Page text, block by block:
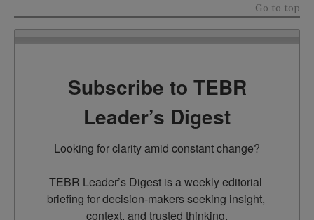
Go to top
Subscribe to TEBR
Leader’s Digest
Looking for clarity amid constant change?
TEBR Leader’s Digest is a weekly editorial
briefing for decision-makers seeking insight,
context, and trusted thinking.